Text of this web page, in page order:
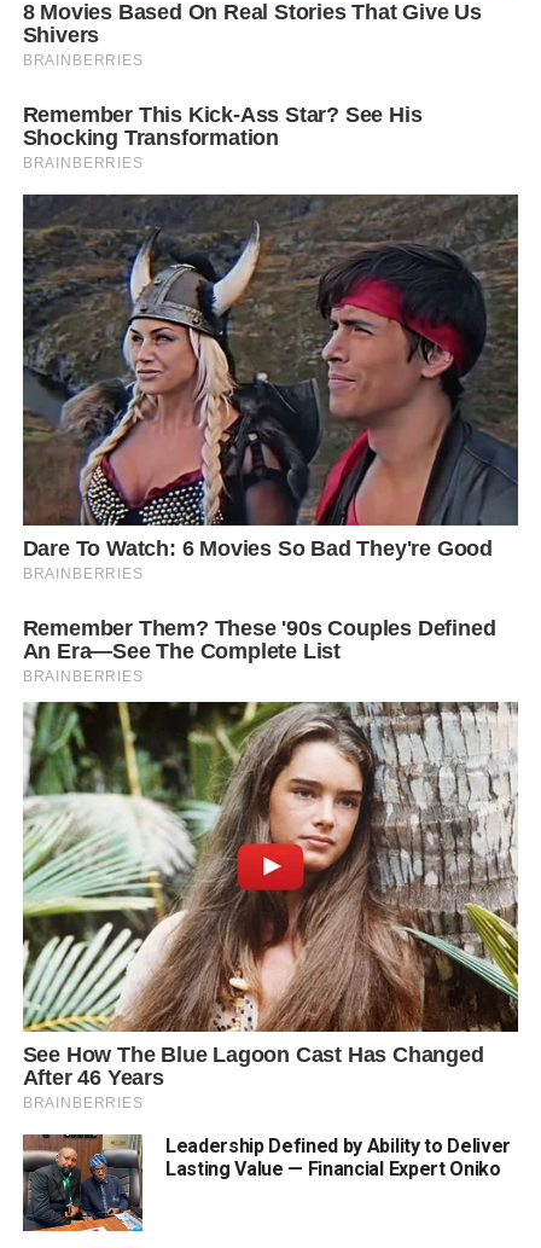
Leadership Defined by Ability to Deliver
Lasting Value — Financial Expert Oniko